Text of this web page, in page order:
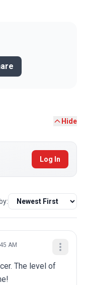
Hide
Log In
AM
The level of